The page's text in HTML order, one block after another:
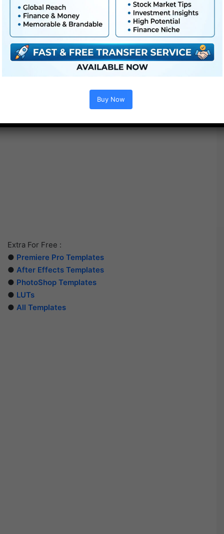
Extra For Free :
● Premiere Pro Templates
● After Effects Templates
● PhotoShop Templates
● LUTs
● All Templates
Buy Now